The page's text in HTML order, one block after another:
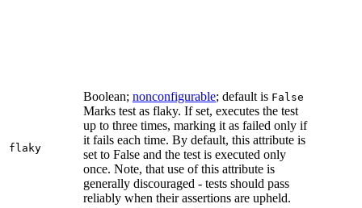
flaky
Boolean; nonconfigurable; default is False
Marks test as flaky. If set, executes the test
up to three times, marking it as failed only if
it fails each time. By default, this attribute is
set to False and the test is executed only
once. Note, that use of this attribute is
generally discouraged - tests should pass
reliably when their assertions are upheld.